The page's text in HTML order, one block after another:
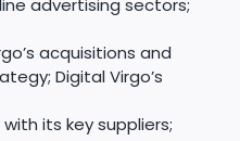
advertising sectors;
acquisitions and
Digital Virgo’s
its key suppliers;